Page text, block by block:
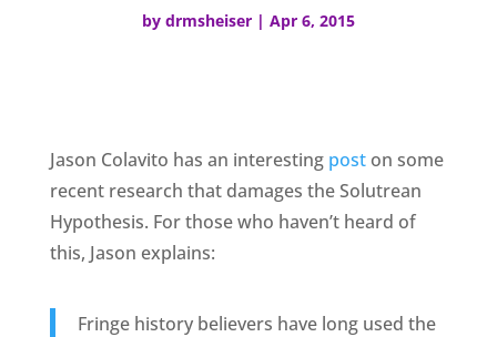
by drmsheiser| Apr 6, 2015
Jason Colavito has an interesting post on some
recent research that damages the Solutrean
Hypothesis. For those who haven’t heard of
this, Jason explains:
Fringe history believers have long used the